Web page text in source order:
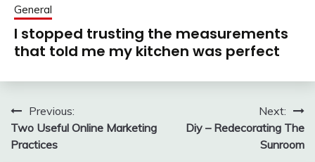
General
I stopped trusting the measurements
that told me my kitchen was perfect
Post
navigation
Previous:
Two Useful Online Marketing
Practices
Next:
Diy – Redecorating The
Sunroom